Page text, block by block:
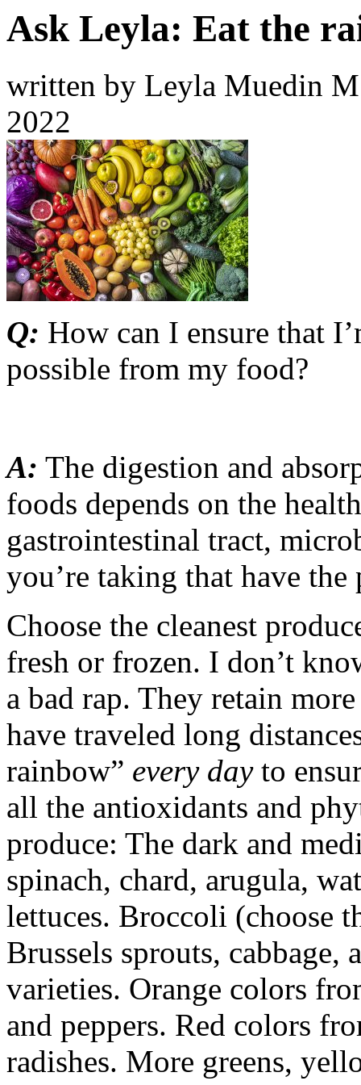
Ask Leyla: Eat the
written by Leyla Muedin
2022
Q: How can I ensure that
possible from my food?
A: The digestion and
foods depends on the
gastrointestinal tract,
you’re taking that have
Choose the cleanest
fresh or frozen. I don’t
a bad rap. They retain
have traveled long
rainbow” every dayto
all the antioxidants and
produce: The dark and
spinach, chard, arugula,
lettuces. Broccoli (choose
Brussels sprouts, cabbage,
varieties. Orange colors
and peppers. Red colors
radishes. More greens,